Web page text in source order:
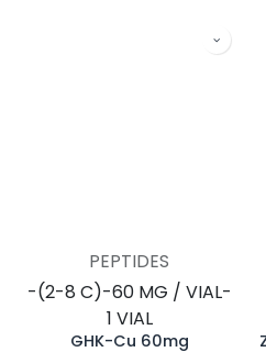
PEPTIDES
-(2-8 C)-60 MG / VIAL-
1 VIAL
GHK-Cu 60mg